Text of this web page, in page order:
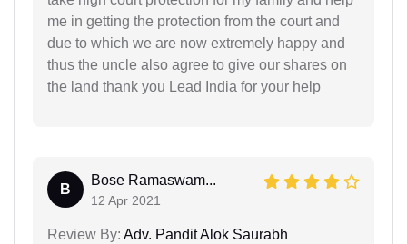
me in getting the protection from the court and
due to which we are now extremely happy and
thus the uncle also agree to give our shares on
the land thank you Lead India for your help
B
Bose Ramaswam...
12 Apr 2021
Review By: Adv. Pandit Alok Saurabh